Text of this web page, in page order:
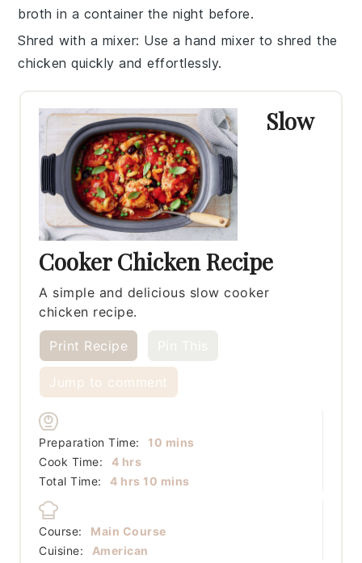
broth in a container the night before.
Shred with a mixer: Use a hand mixer to shred the
chicken quickly and effortlessly.
Slow
Cooker Chicken Recipe
A simple and delicious slow cooker
chicken recipe.
Print Recipe
Jump to comment
Preparation Time: 10 minutes
mins
Cook Time:
4hours
hrs
Total Time:
4hours
hrs 10 minutes
mins
Course:
Main Course
Cuisine:
American